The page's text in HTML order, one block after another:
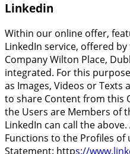
Linkedin
Within our online offer,
LinkedIn service, offered
Company Wilton Place,
integrated. For this
as Images, Videos or
to share Content from this
the Users are Members of
LinkedIn can call the
Functions to the Profiles of
Statement: https://